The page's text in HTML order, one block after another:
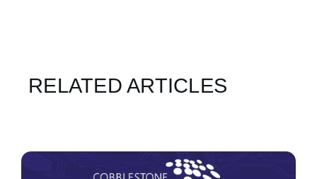
RELATED ARTICLES